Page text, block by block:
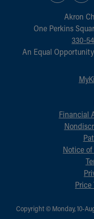
Akron
One Perkins
330-
An Equal
Financial
Notice
Price
Copyright © Monday, 10-